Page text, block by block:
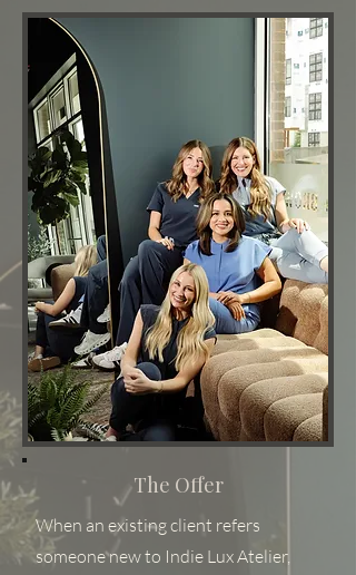
The Offer
When an existing client refers
someone new to Indie Lux Atelier,